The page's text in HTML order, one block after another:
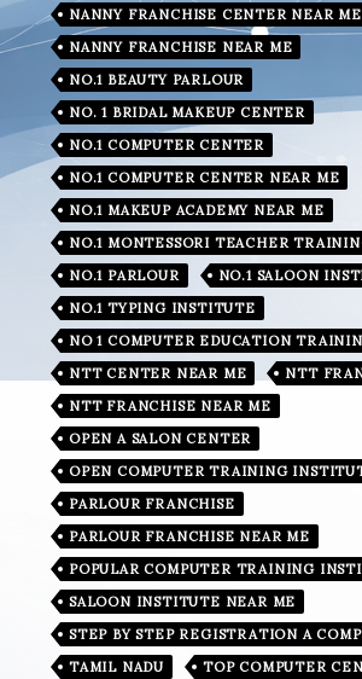
NANNY FRANCHISE CENTER NEAR ME
NANNY FRANCHISE NEAR ME
NO.1 BEAUTY PARLOUR
NO. 1 BRIDAL MAKEUP CENTER
NO.1 COMPUTER CENTER
NO.1 COMPUTER CENTER NEAR ME
NO.1 MAKEUP ACADEMY NEAR ME
NO.1 MONTESSORI TEACHER
NO.1 PARLOUR
NO.1 SALOON
NO.1 TYPING INSTITUTE
NO 1 COMPUTER EDUCATION
NTT CENTER NEAR ME
NTT
NTT FRANCHISE NEAR ME
OPEN A SALON CENTER
OPEN COMPUTER TRAINING
PARLOUR FRANCHISE
PARLOUR FRANCHISE NEAR ME
POPULAR COMPUTER TRAINING
SALOON INSTITUTE NEAR ME
STEP BY STEP REGISTRATION A
TAMIL NADU
TOP COMPUTER